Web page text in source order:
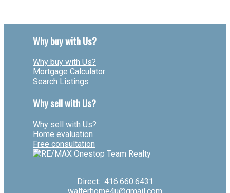
Why buy with Us?
Why buy with Us?
Mortgage Calculator
Search Listings
Why sell with Us?
Why sell with Us?
Home evaluation
Free consultation
Direct: 416.660.6431